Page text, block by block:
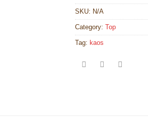
SKU: N/A
Category: Top
Tag: kaos